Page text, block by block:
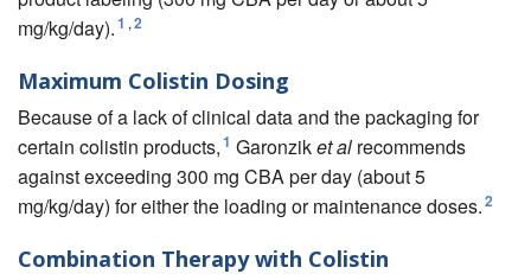
mg/kg/day).1 ,2
Maximum Colistin Dosing
Because of a lack of clinical data and the packaging for
certain colistin products,1 Garonziket al recommends
against exceeding 300 mg CBA per day (about 5
mg/kg/day) for either the loading or maintenance doses.2
Combination Therapy with Colistin